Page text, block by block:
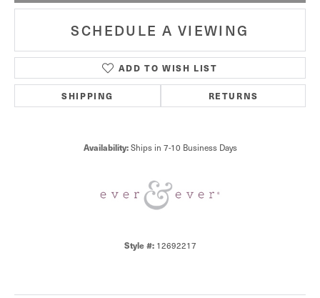
SCHEDULE A VIEWING
ADD TO WISH LIST
SHIPPING RETURNS
Availability: Ships in 7-10 Business Days
Style #: 12692217